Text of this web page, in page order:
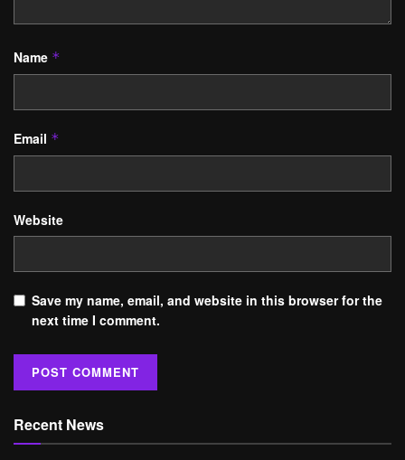
Name *
Email *
Website
Save my name, email, and website in this browser for the
next time I comment.
Recent News